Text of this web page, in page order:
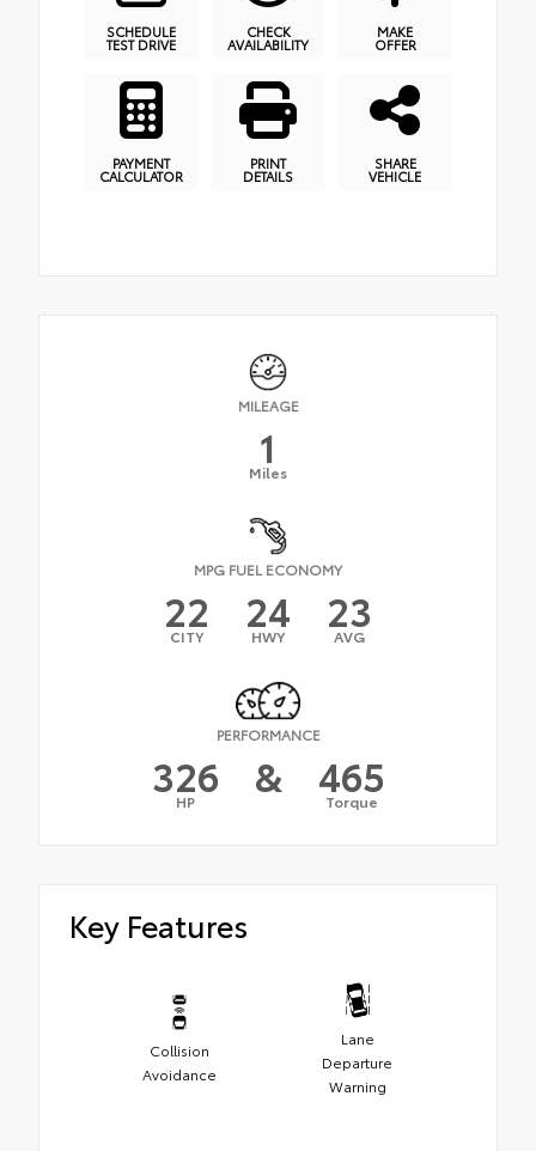
SCHEDULE
TEST DRIVE
CHECK
AVAILABILITY
MAKE
OFFER
PAYMENT
CALCULATOR
PRINT
DETAILS
SHARE
VEHICLE
MILEAGE
1
Miles
MPG FUEL ECONOMY
22
CITY 24
HWY 23
AVG
PERFORMANCE
326
HP & 465
Torque
Key Features
Collision
Avoidance
Lane
Departure
Warning